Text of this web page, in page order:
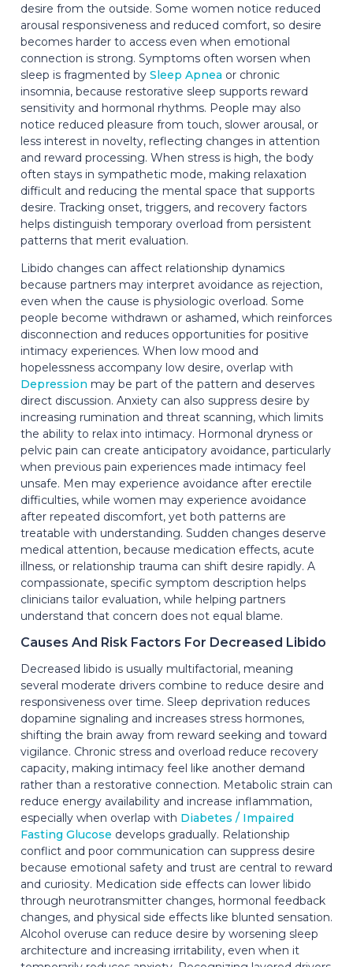
desire from the outside. Some women notice reduced
arousal responsiveness and reduced comfort, so desire
becomes harder to access even when emotional
connection is strong. Symptoms often worsen when
sleep is fragmented by Sleep Apnea or chronic
insomnia, because restorative sleep supports reward
sensitivity and hormonal rhythms. People may also
notice reduced pleasure from touch, slower arousal, or
less interest in novelty, reflecting changes in attention
and reward processing. When stress is high, the body
often stays in sympathetic mode, making relaxation
difficult and reducing the mental space that supports
desire. Tracking onset, triggers, and recovery factors
helps distinguish temporary overload from persistent
patterns that merit evaluation.
Libido changes can affect relationship dynamics
because partners may interpret avoidance as rejection,
even when the cause is physiologic overload. Some
people become withdrawn or ashamed, which reinforces
disconnection and reduces opportunities for positive
intimacy experiences. When low mood and
hopelessness accompany low desire, overlap with
Depression may be part of the pattern and deserves
direct discussion. Anxiety can also suppress desire by
increasing rumination and threat scanning, which limits
the ability to relax into intimacy. Hormonal dryness or
pelvic pain can create anticipatory avoidance, particularly
when previous pain experiences made intimacy feel
unsafe. Men may experience avoidance after erectile
difficulties, while women may experience avoidance
after repeated discomfort, yet both patterns are
treatable with understanding. Sudden changes deserve
medical attention, because medication effects, acute
illness, or relationship trauma can shift desire rapidly. A
compassionate, specific symptom description helps
clinicians tailor evaluation, while helping partners
understand that concern does not equal blame.
Causes And Risk Factors For Decreased Libido
Decreased libido is usually multifactorial, meaning
several moderate drivers combine to reduce desire and
responsiveness over time. Sleep deprivation reduces
dopamine signaling and increases stress hormones,
shifting the brain away from reward seeking and toward
vigilance. Chronic stress and overload reduce recovery
capacity, making intimacy feel like another demand
rather than a restorative connection. Metabolic strain can
reduce energy availability and increase inflammation,
especially when overlap with Diabetes / Impaired
Fasting Glucose develops gradually. Relationship
conflict and poor communication can suppress desire
because emotional safety and trust are central to reward
and curiosity. Medication side effects can lower libido
through neurotransmitter changes, hormonal feedback
changes, and physical side effects like blunted sensation.
Alcohol overuse can reduce desire by worsening sleep
architecture and increasing irritability, even when it